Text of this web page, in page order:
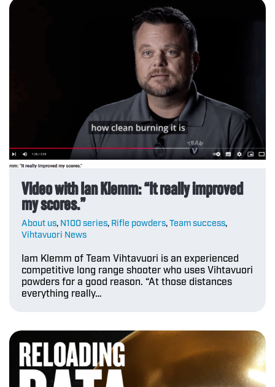
Video with Ian Klemm: “It really improved
my scores.”
About us, N100 series, Rifle powders,Team success,
Vihtavuori News
Iam Klemm of Team Vihtavuori is an experienced
competitive long range shooter who uses Vihtavuori
powders for a good reason. “At those distances
everything really…